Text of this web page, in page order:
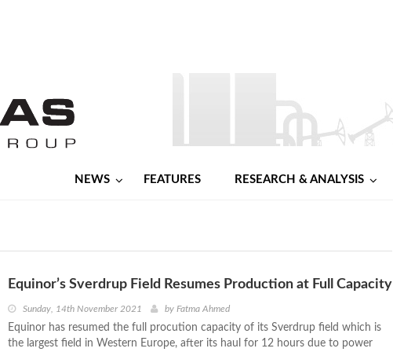
NEWS FEATURES RESEARCH & ANALYSIS
Equinor’s Sverdrup Field Resumes Production at Full Capacity
Sunday, 14th November 2021 by Fatma Ahmed
Equinor has resumed the full procution capacity of its Sverdrup field which is
the largest field in Western Europe, after its haul for 12 hours due to power